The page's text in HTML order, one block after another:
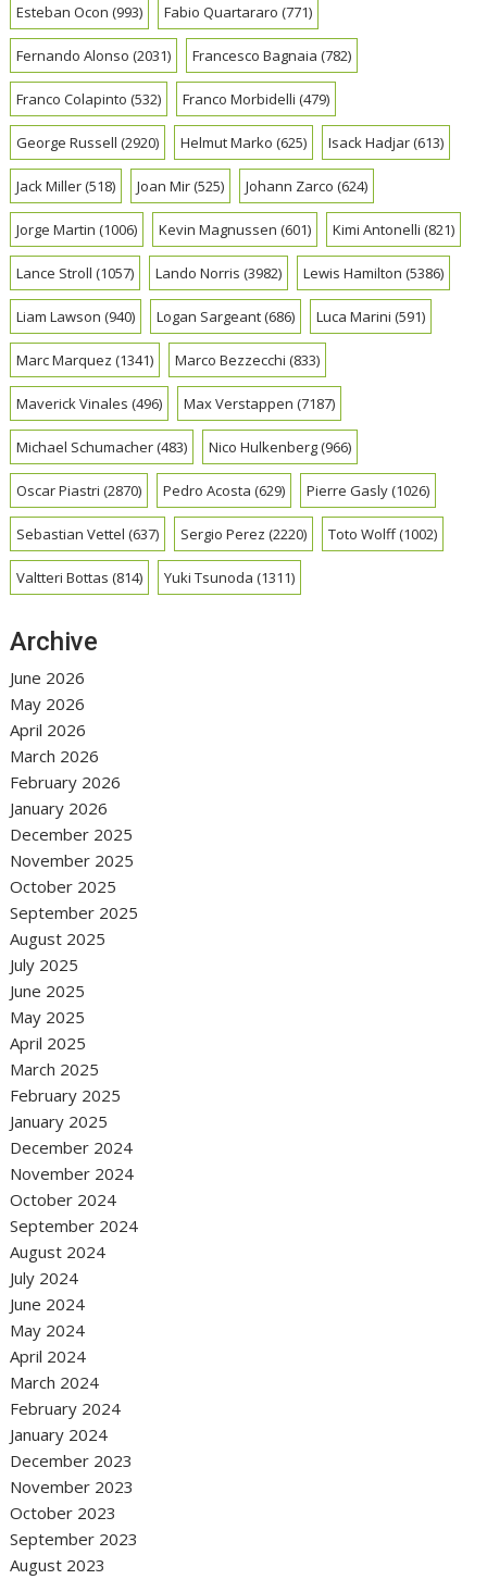
Esteban Ocon (993) Fabio Quartararo (771)
Fernando Alonso (2031) Francesco Bagnaia (782)
Franco Colapinto (532) Franco Morbidelli (479)
George Russell (2920) Helmut Marko (625) Isack Hadjar(613)
Jack Miller(518) Joan Mir(525) Johann Zarco (624)
Jorge Martin (1006) Kevin Magnussen (601) Kimi Antonelli (821)
Lance Stroll (1057) Lando Norris (3982) Lewis Hamilton (5386)
Liam Lawson (940) Logan Sargeant(686) Luca Marini (591)
Marc Marquez (1341) Marco Bezzecchi (833)
Maverick Vinales (496) Max Verstappen (7187)
Michael Schumacher(483) Nico Hulkenberg(966)
Oscar Piastri (2870) Pedro Acosta (629) Pierre Gasly(1026)
Sebastian Vettel (637) Sergio Perez (2220) Toto Wolff(1002)
Valtteri Bottas (814) Yuki Tsunoda (1311)
Archive
June 2026
May 2026
April 2026
March 2026
February 2026
January 2026
December 2025
November 2025
October 2025
September 2025
August 2025
July 2025
June 2025
May 2025
April 2025
March 2025
February 2025
January 2025
December 2024
November 2024
October 2024
September 2024
August 2024
July 2024
June 2024
May 2024
April 2024
March 2024
February 2024
January 2024
December 2023
November 2023
October 2023
September 2023
August 2023